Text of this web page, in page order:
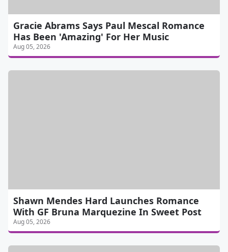
Gracie Abrams Says Paul Mescal Romance
Has Been 'Amazing' For Her Music
Aug 05, 2026
Shawn Mendes Hard Launches Romance
With GF Bruna Marquezine In Sweet Post
Aug 05, 2026